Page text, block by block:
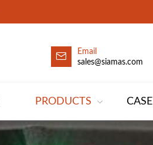
Email
sales@siamas.com
PRODUCTS CASE